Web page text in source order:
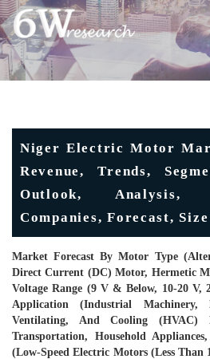
Niger Electric Motor
Revenue, Trends,
Outlook, Analysis,
Companies, Forecast,
Market Forecast By Motor Type
Direct Current (DC) Motor, Hermetic
Voltage Range (9 V & Below, 10-20 V,
Application (Industrial Machinery,
Ventilating, And Cooling (HVAC)
Transportation, Household
(Low-Speed Electric Motors (Less Than